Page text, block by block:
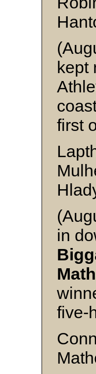
kept
first
in
five-